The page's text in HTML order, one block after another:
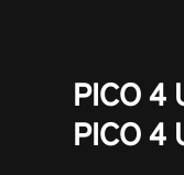
PICO 4
PICO